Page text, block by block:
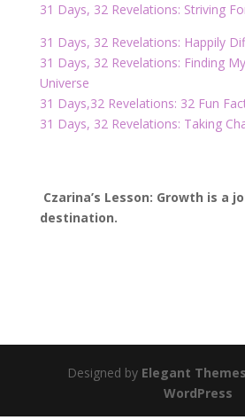
31 Days, 32 Revelations: Striving
31 Days, 32 Revelations: Happily
31 Days, 32 Revelations: Finding
Universe
31 Days,32 Revelations: 32 Fun
31 Days, 32 Revelations: Taking
Czarina’s Lesson: Growth is a
destination.
Designed by Elegant Themes
WordPress